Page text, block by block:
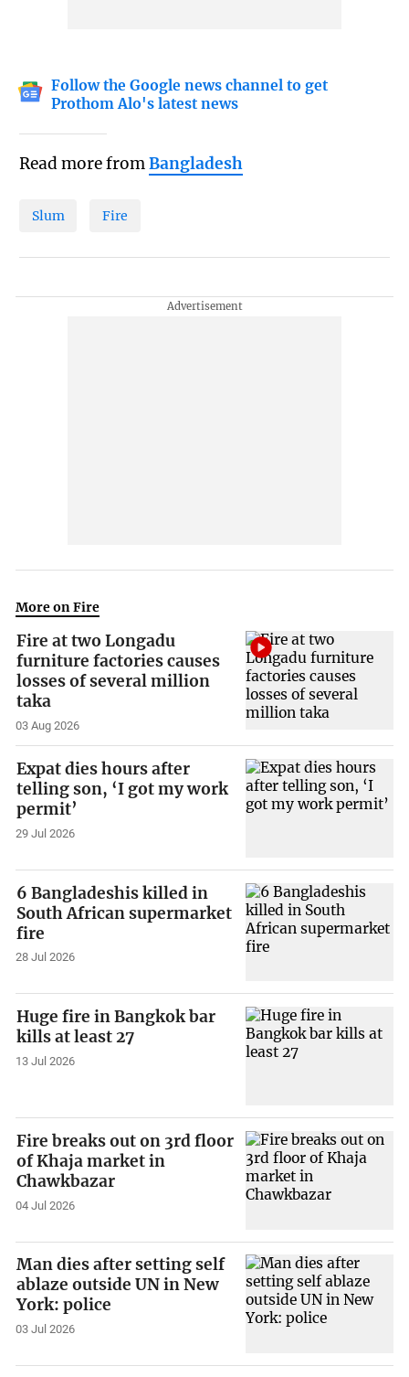
Follow the Google news channel to get
Prothom Alo's latest news
Read more fromBangladesh
Slum Fire
More on Fire
Fire at two Longadu
furniture factories causes
losses of several million
taka
03 Aug 2026
Expat dies hours after
telling son, ‘I got my work
permit’
29 Jul 2026
6 Bangladeshis killed in
South African supermarket
fire
28 Jul 2026
Huge fire in Bangkok bar
kills at least 27
13 Jul 2026
Fire breaks out on 3rd floor
of Khaja market in
Chawkbazar
04 Jul 2026
Man dies after setting self
ablaze outside UN in New
York: police
03 Jul 2026